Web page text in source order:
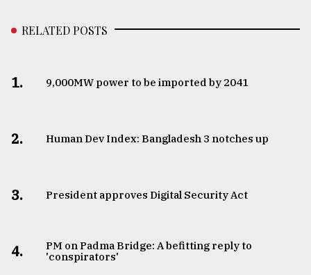
RELATED POSTS
1. ​​​​​​​9,000MW power to be imported by 2041
2. Human Dev Index: Bangladesh 3 notches up
3. ​​​​​​​President approves Digital Security Act
4.
PM on Padma Bridge: A befitting reply to
'conspirators'